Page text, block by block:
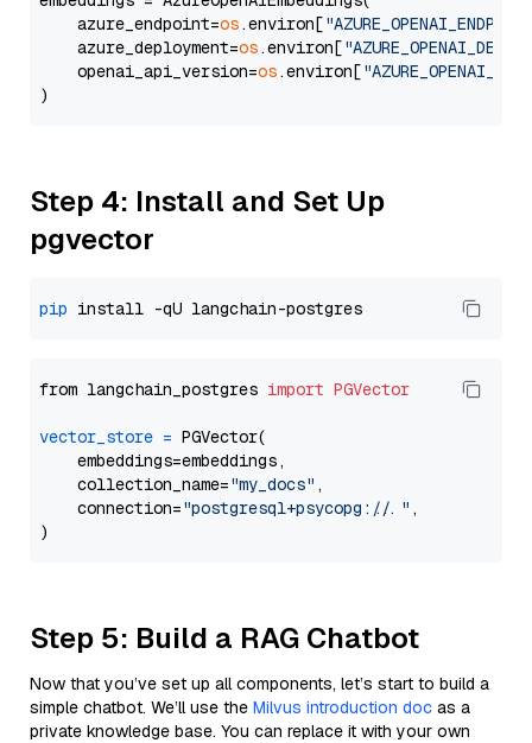
    azure_endpoint=
os.environ[
    azure_deployment=
os.environ[
    openai_api_version=
os.environ[
Step 4: Install and Set Up
pgvector
pip
from langchain_postgres import PGVector
vector_store = PGVector(
    embeddings=embeddings,
    collection_name=
"my_docs" ,
    connection=
"postgresql+psycopg://..." ,
Step 5: Build a RAG Chatbot
Now that you’ve set up all components, let’s start to build a
simple chatbot. We’ll use the Milvus introduction doc as a
private knowledge base. You can replace it with your own